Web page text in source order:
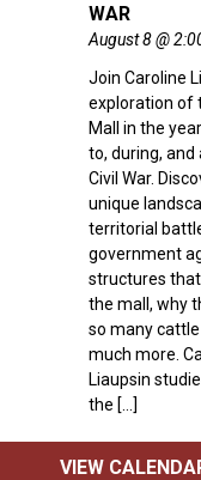
WAR
August 8 @
Join Caroline
exploration of
Mall in the
to, during, and
Civil War.
unique
territorial
government
structures
the mall, why
so many
much more.
Liaupsin
the […]
VIEW